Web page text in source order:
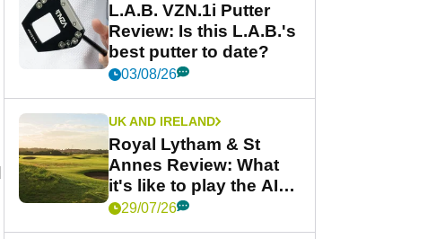
L.A.B. VZN.1i Putter
Review: Is this L.A.B.'s
best putter to date?
03/08/26
UK AND IRELAND
Royal Lytham & St
Annes Review: What
it's like to play the AIG
Women's Open venue
29/07/26